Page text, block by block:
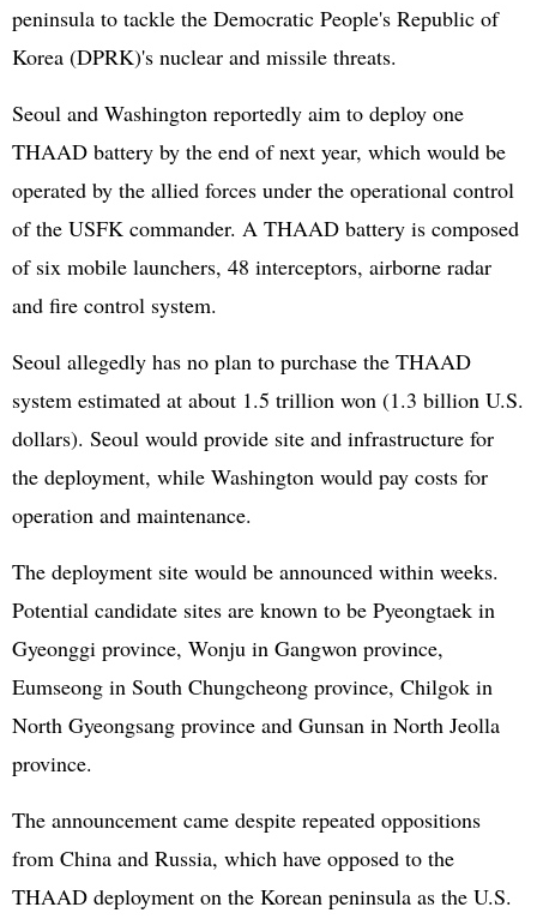
peninsula to tackle the Democratic People's Republic of
Korea (DPRK)'s nuclear and missile threats.
Seoul and Washington reportedly aim to deploy one
THAAD battery by the end of next year, which would be
operated by the allied forces under the operational control
of the USFK commander. A THAAD battery is composed
of six mobile launchers, 48 interceptors, airborne radar
and fire control system.
Seoul allegedly has no plan to purchase the THAAD
system estimated at about 1.5 trillion won (1.3 billion U.S.
dollars). Seoul would provide site and infrastructure for
the deployment, while Washington would pay costs for
operation and maintenance.
The deployment site would be announced within weeks.
Potential candidate sites are known to be Pyeongtaek in
Gyeonggi province, Wonju in Gangwon province,
Eumseong in South Chungcheong province, Chilgok in
North Gyeongsang province and Gunsan in North Jeolla
province.
The announcement came despite repeated oppositions
from China and Russia, which have opposed to the
THAAD deployment on the Korean peninsula as the U.S.